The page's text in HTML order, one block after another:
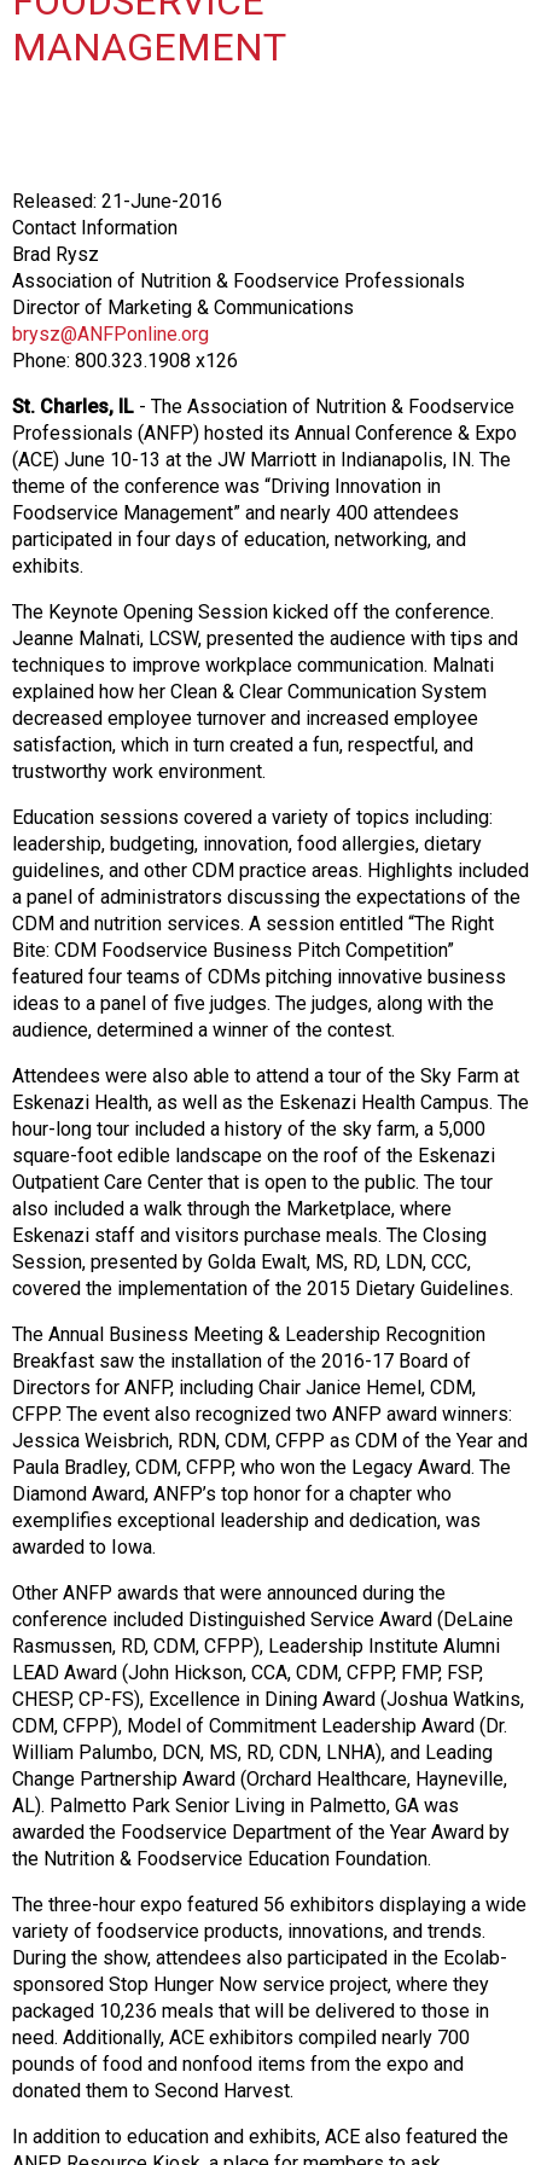
n
a
o
d
s
e
r
v
i
c
e
P
r
o
f
e
i
o
n
a
l
s
(
N
F
P
)
MANAGEMENT
Released: 21-June-2016
Contact Information
Brad Rysz
Association of Nutrition & Foodservice Professionals
Director of Marketing & Communications
brysz@ANFPonline.org
Phone: 800.323.1908 x126
St. Charles, IL - The Association of Nutrition & Foodservice
Professionals (ANFP) hosted its Annual Conference & Expo
(ACE) June 10-13 at the JW Marriott in Indianapolis, IN. The
theme of the conference was “Driving Innovation in
Foodservice Management” and nearly 400 attendees
participated in four days of education, networking, and
exhibits.
The Keynote Opening Session kicked off the conference.
Jeanne Malnati, LCSW, presented the audience with tips and
techniques to improve workplace communication. Malnati
explained how her Clean & Clear Communication System
decreased employee turnover and increased employee
satisfaction, which in turn created a fun, respectful, and
trustworthy work environment.
Education sessions covered a variety of topics including:
leadership, budgeting, innovation, food allergies, dietary
guidelines, and other CDM practice areas. Highlights included
a panel of administrators discussing the expectations of the
CDM and nutrition services. A session entitled “The Right
Bite: CDM Foodservice Business Pitch Competition”
featured four teams of CDMs pitching innovative business
ideas to a panel of five judges. The judges, along with the
audience, determined a winner of the contest.
Attendees were also able to attend a tour of the Sky Farm at
Eskenazi Health, as well as the Eskenazi Health Campus. The
hour-long tour included a history of the sky farm, a 5,000
square-foot edible landscape on the roof of the Eskenazi
Outpatient Care Center that is open to the public. The tour
also included a walk through the Marketplace, where
Eskenazi staff and visitors purchase meals. The Closing
Session, presented by Golda Ewalt, MS, RD, LDN, CCC,
covered the implementation of the 2015 Dietary Guidelines.
The Annual Business Meeting & Leadership Recognition
Breakfast saw the installation of the 2016-17 Board of
Directors for ANFP, including Chair Janice Hemel, CDM,
CFPP. The event also recognized two ANFP award winners:
Jessica Weisbrich, RDN, CDM, CFPP as CDM of the Year and
Paula Bradley, CDM, CFPP, who won the Legacy Award. The
Diamond Award, ANFP’s top honor for a chapter who
exemplifies exceptional leadership and dedication, was
awarded to Iowa.
Other ANFP awards that were announced during the
conference included Distinguished Service Award (DeLaine
Rasmussen, RD, CDM, CFPP), Leadership Institute Alumni
LEAD Award (John Hickson, CCA, CDM, CFPP, FMP, FSP,
CHESP, CP-FS), Excellence in Dining Award (Joshua Watkins,
CDM, CFPP), Model of Commitment Leadership Award (Dr.
William Palumbo, DCN, MS, RD, CDN, LNHA), and Leading
Change Partnership Award (Orchard Healthcare, Hayneville,
AL). Palmetto Park Senior Living in Palmetto, GA was
awarded the Foodservice Department of the Year Award by
the Nutrition & Foodservice Education Foundation.
The three-hour expo featured 56 exhibitors displaying a wide
variety of foodservice products, innovations, and trends.
During the show, attendees also participated in the Ecolab-
sponsored Stop Hunger Now service project, where they
packaged 10,236 meals that will be delivered to those in
need. Additionally, ACE exhibitors compiled nearly 700
pounds of food and nonfood items from the expo and
donated them to Second Harvest.
In addition to education and exhibits, ACE also featured the